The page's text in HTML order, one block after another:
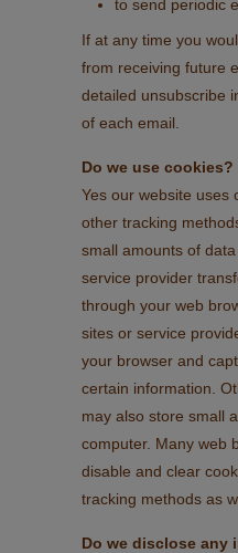
to send periodic
If at any time you
from receiving future
detailed unsubscribe
of each email.
Do we use cookies?
Yes our website uses
other tracking
small amounts of
service provider
through your web
sites or service
your browser and
certain information.
may also store small
computer. Many web
disable and clear
tracking methods as
Do we disclose any